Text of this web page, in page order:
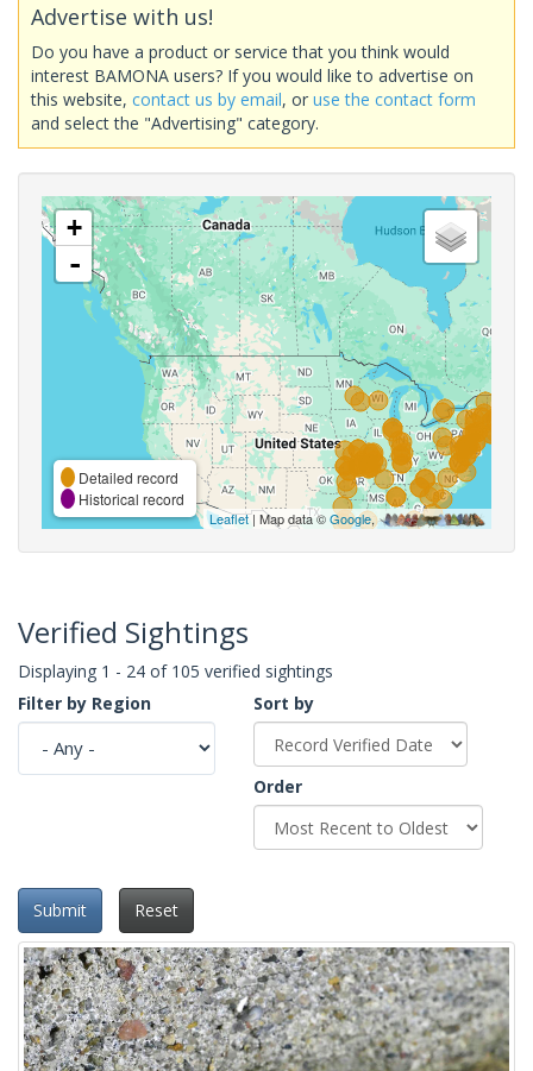
Advertise with us!
Do you have a product or service that you think would
interest BAMONA users? If you would like to advertise on
this website, contact us by email, or use the contact form
and select the "Advertising" category.
+
-
Detailed record
Historical record
Leaflet| Map data ©Google,
Verified Sightings
Displaying 1 - 24 of 105 verified sightings
Filter by Region
Sort by
Order
Submit Reset